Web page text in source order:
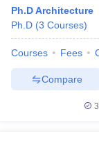
Ph.D Architecture
Ph.D (3 Courses)
Courses Fees
Compare